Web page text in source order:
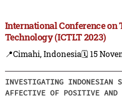
International Conference on
Technology (ICTLT 2023)
📍Cimahi, Indonesia🗓️ 15
INVESTIGATING INDONESIAN
AFFECTIVE OF POSITIVE AND